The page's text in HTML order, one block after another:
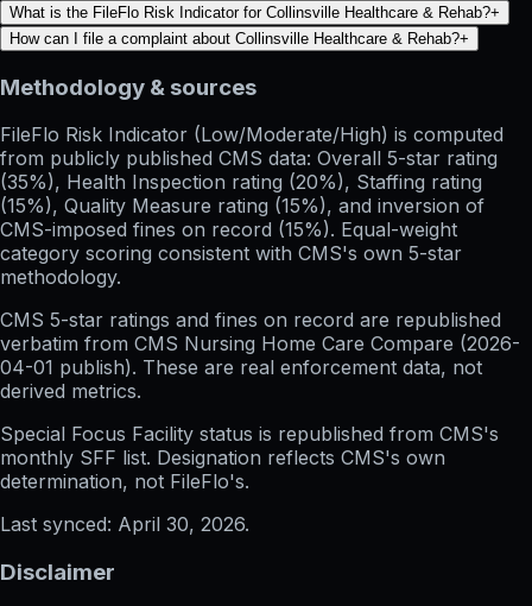
What is the FileFlo Risk Indicator for Collinsville Healthcare & Rehab?+
How can I file a complaint about Collinsville Healthcare & Rehab?+
Methodology & sources
FileFlo Risk Indicator (Low/Moderate/High) is computed
from publicly published CMS data: Overall 5-star rating
(35%), Health Inspection rating (20%), Staffing rating
(15%), Quality Measure rating (15%), and inversion of
CMS-imposed fines on record (15%). Equal-weight
category scoring consistent with CMS's own 5-star
methodology.
CMS 5-star ratings and fines on record are republished
verbatim from CMS Nursing Home Care Compare (2026-
04-01 publish). These are real enforcement data, not
derived metrics.
Special Focus Facility status is republished from CMS's
monthly SFF list. Designation reflects CMS's own
determination, not FileFlo's.
Last synced: April 30, 2026.
Disclaimer